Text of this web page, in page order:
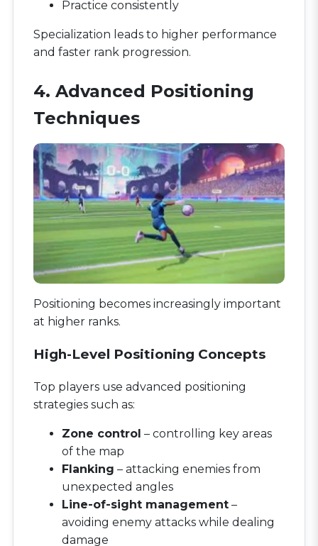
Practice consistently
Specialization leads to higher performance
and faster rank progression.
4. Advanced Positioning
Techniques
Positioning becomes increasingly important
at higher ranks.
High-Level Positioning Concepts
Top players use advanced positioning
strategies such as:
Zone control – controlling key areas
of the map
Flanking – attacking enemies from
unexpected angles
Line-of-sight management –
avoiding enemy attacks while dealing
damage